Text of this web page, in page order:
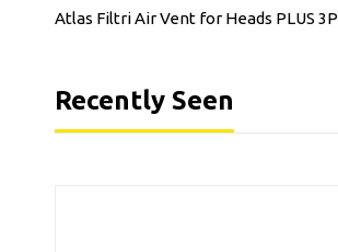
Atlas Filtri Air Vent for Heads PLUS
Recently Seen